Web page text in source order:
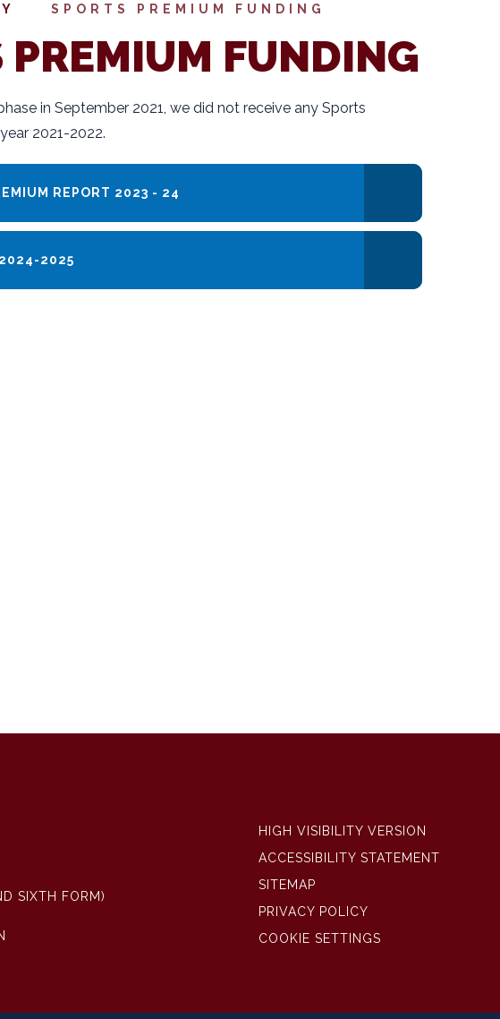
SPORTS PREMIUM FUNDING
PREMIUM FUNDING
in September 2021, we did not receive any Sports
2021-2022.
REPORT 2023 - 24
2024-2025
SIXTH FORM)
HIGH VISIBILITY VERSION
ACCESSIBILITY STATEMENT
SITEMAP
PRIVACY POLICY
COOKIE SETTINGS